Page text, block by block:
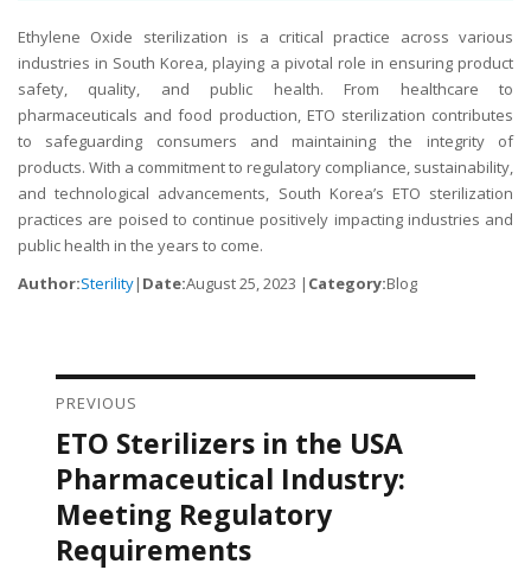
Ethylene Oxide sterilization is a critical practice across various
industries in South Korea, playing a pivotal role in ensuring product
safety, quality, and public health. From healthcare to
pharmaceuticals and food production, ETO sterilization contributes
to safeguarding consumers and maintaining the integrity of
products. With a commitment to regulatory compliance, sustainability,
and technological advancements, South Korea’s ETO sterilization
practices are poised to continue positively impacting industries and
public health in the years to come.
Author:Sterility| Date:August 25, 2023 | Category:Blog
Post navigation
PREVIOUS
Previous
post:
ETO Sterilizers in the USA
Pharmaceutical Industry:
Meeting Regulatory
Requirements